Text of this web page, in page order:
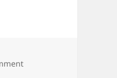
on resin-pro-4.0.36